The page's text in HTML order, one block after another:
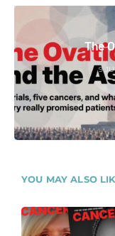
The
9
YOU MAY ALSO